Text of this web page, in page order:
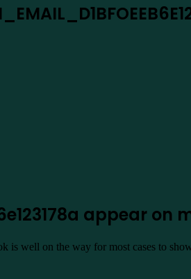
appear on
well on the way for most cases to